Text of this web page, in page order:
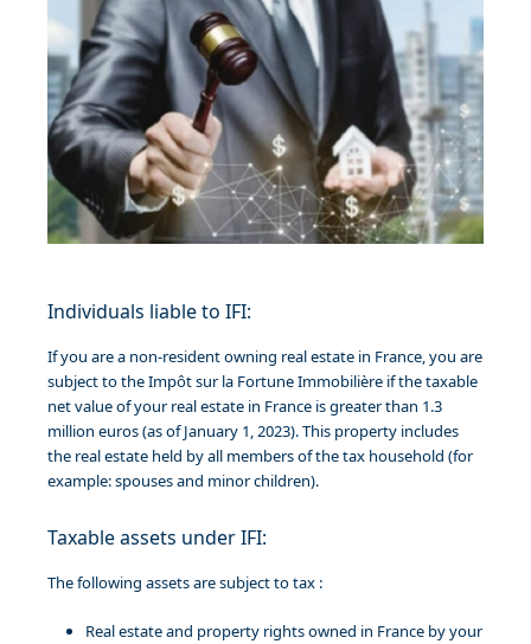
Individuals liable to IFI:
If you are a non-resident owning real estate in France, you are
subject to the Impôt sur la Fortune Immobilière if the taxable
net value of your real estate in France is greater than 1.3
million euros (as of January 1, 2023). This property includes
the real estate held by all members of the tax household (for
example: spouses and minor children).
Taxable assets under IFI:
The following assets are subject to tax :
Real estate and property rights owned in France by your